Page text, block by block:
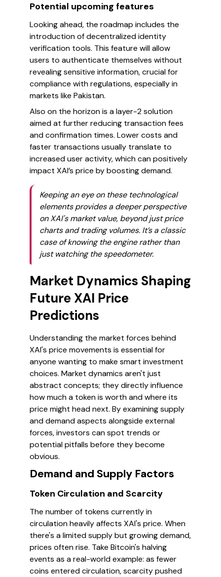
Potential upcoming features
Looking ahead, the roadmap includes the
introduction of decentralized identity
verification tools. This feature will allow
users to authenticate themselves without
revealing sensitive information, crucial for
compliance with regulations, especially in
markets like Pakistan.
Also on the horizon is a layer-2 solution
aimed at further reducing transaction fees
and confirmation times. Lower costs and
faster transactions usually translate to
increased user activity, which can positively
impact XAI’s price by boosting demand.
Keeping an eye on these technological
elements provides a deeper perspective
on XAI's market value, beyond just price
charts and trading volumes. It’s a classic
case of knowing the engine rather than
just watching the speedometer.
Market Dynamics Shaping
Future XAI Price
Predictions
Understanding the market forces behind
XAI's price movements is essential for
anyone wanting to make smart investment
choices. Market dynamics aren't just
abstract concepts; they directly influence
how much a token is worth and where its
price might head next. By examining supply
and demand aspects alongside external
forces, investors can spot trends or
potential pitfalls before they become
obvious.
Demand and Supply Factors
Token Circulation and Scarcity
The number of tokens currently in
circulation heavily affects XAI's price. When
there's a limited supply but growing demand,
prices often rise. Take Bitcoin's halving
events as a real-world example: as fewer
coins entered circulation, scarcity pushed